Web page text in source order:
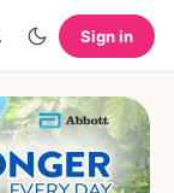
Sign in